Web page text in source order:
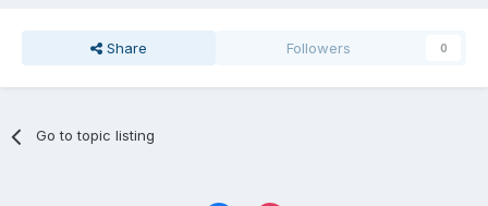
Share Followers 0
Go to topic listing